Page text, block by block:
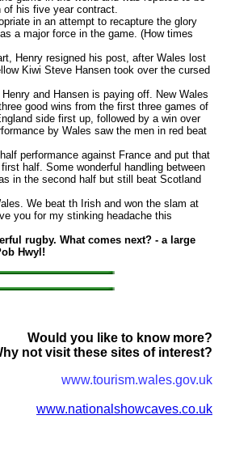
of his five year contract.
in an attempt to recapture the glory
a major force in the game. (How times
Henry resigned his post, after Wales lost
Kiwi Steve Hansen took over the cursed
and Hansen is paying off. New Wales
good wins from the first three games of
side first up, followed by a win over
by Wales saw the men in red beat
performance against France and put that
half. Some wonderful handling between
in the second half but still beat Scotland
We beat th Irish and won the slam at
you for my stinking headache this
rugby. What comes next? - a large
Hwyl!
Would you like to know more?
not visit these sites of interest?
www.tourism.wales.gov.uk
www.nationalshowcaves.co.uk